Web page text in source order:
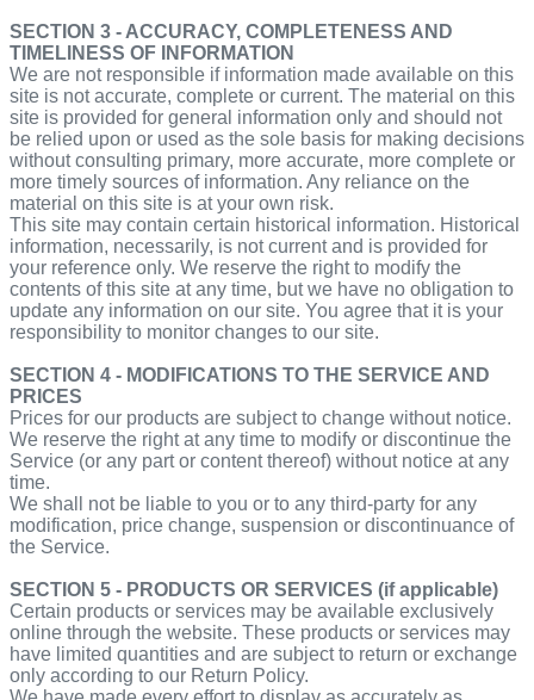
SECTION 3 - ACCURACY, COMPLETENESS AND
TIMELINESS OF INFORMATION
We are not responsible if information made available on this
site is not accurate, complete or current. The material on this
site is provided for general information only and should not
be relied upon or used as the sole basis for making decisions
without consulting primary, more accurate, more complete or
more timely sources of information. Any reliance on the
material on this site is at your own risk.
This site may contain certain historical information. Historical
information, necessarily, is not current and is provided for
your reference only. We reserve the right to modify the
contents of this site at any time, but we have no obligation to
update any information on our site. You agree that it is your
responsibility to monitor changes to our site.
SECTION 4 - MODIFICATIONS TO THE SERVICE AND
PRICES
Prices for our products are subject to change without notice.
We reserve the right at any time to modify or discontinue the
Service (or any part or content thereof) without notice at any
time.
We shall not be liable to you or to any third-party for any
modification, price change, suspension or discontinuance of
the Service.
SECTION 5 - PRODUCTS OR SERVICES (if applicable)
Certain products or services may be available exclusively
online through the website. These products or services may
have limited quantities and are subject to return or exchange
only according to our Return Policy.